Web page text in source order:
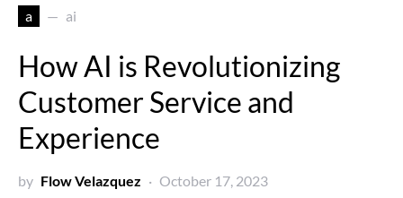
a ai
How AI is Revolutionizing
Customer Service and
Experience
by Flow Velazquez October 17, 2023